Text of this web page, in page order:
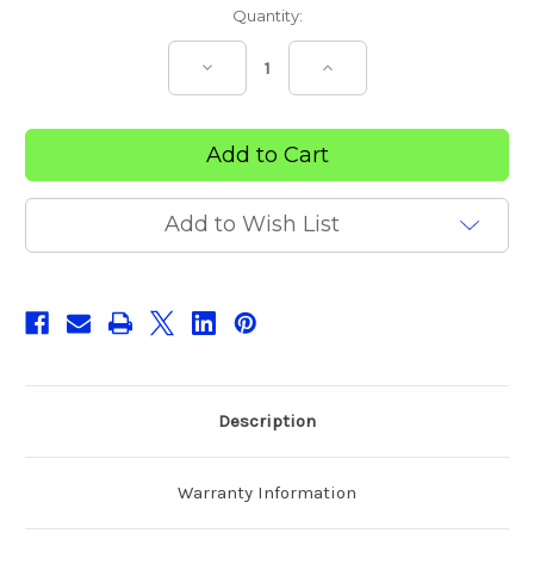
Quantity:
Decrease
Quantity
of
Support
Mattress
Increase
of
Support
Mattress
Add to Wish List
Description
Warranty Information